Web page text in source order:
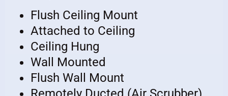
Flush Ceiling Mount
Attached to Ceiling
Ceiling Hung
Wall Mounted
Flush Wall Mount